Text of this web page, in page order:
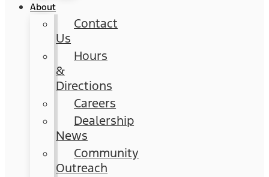
About
Contact
Us
Hours
&
Directions
Careers
Dealership
News
Community
Outreach